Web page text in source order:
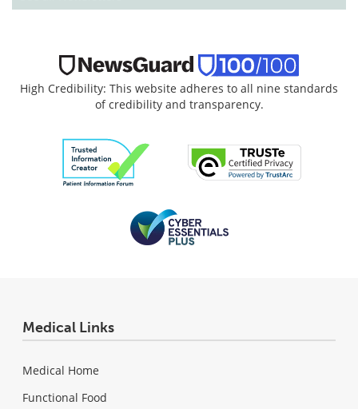
High Credibility: This website adheres to all nine standards
of credibility and transparency.
Medical Links
Medical Home
Functional Food